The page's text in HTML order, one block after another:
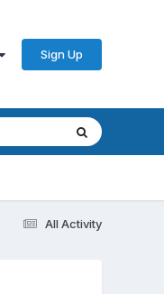
Sign Up
All Activity